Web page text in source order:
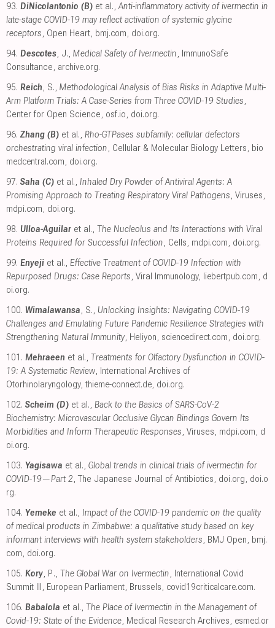
93. DiNicolantonio (B) et al.,Anti-inflammatory activity of ivermectin in
late-stage COVID-19 may reflect activation of systemic glycine
receptors, Open Heart, bmj.com, doi.org.
94. Descotes, J., Medical Safety of Ivermectin, ImmunoSafe
Consultance, archive.org.
95. Reich, S., Methodological Analysis of Bias Risks in Adaptive Multi-
Arm Platform Trials: A Case-Series from Three COVID-19 Studies,
Center for Open Science, osf.io, doi.org.
96. Zhang (B) et al., Rho-GTPases subfamily: cellular defectors
orchestrating viral infection, Cellular & Molecular Biology Letters, bio
medcentral.com, doi.org.
97. Saha (C) et al., Inhaled Dry Powder of Antiviral Agents: A
Promising Approach to Treating Respiratory Viral Pathogens, Viruses,
mdpi.com, doi.org.
98. Ulloa-Aguilar et al., The Nucleolus and Its Interactions with Viral
Proteins Required for Successful Infection, Cells, mdpi.com, doi.org.
99. Enyeji et al., Effective Treatment of COVID-19 Infection with
Repurposed Drugs: Case Reports, Viral Immunology, liebertpub.com, d
oi.org.
100. Wimalawansa, S., Unlocking Insights: Navigating COVID-19
Challenges and Emulating Future Pandemic Resilience Strategies with
Strengthening Natural Immunity, Heliyon, sciencedirect.com, doi.org.
101. Mehraeen et al., Treatments for Olfactory Dysfunction in COVID-
19: A Systematic Review, International Archives of
Otorhinolaryngology,thieme-connect.de, doi.org.
102. Scheim (D) et al., Back to the Basics of SARS-CoV-2
Biochemistry: Microvascular Occlusive Glycan Bindings Govern Its
Morbidities and Inform Therapeutic Responses, Viruses, mdpi.com, d
oi.org.
103. Yagisawa et al., Global trends in clinical trials of ivermectin for
COVID-19—Part 2, The Japanese Journal of Antibiotics, doi.org, doi.o
rg.
104. Yemeke et al., Impact of the COVID-19 pandemic on the quality
of medical products in Zimbabwe: a qualitative study based on key
informant interviews with health system stakeholders, BMJ Open, bmj.
com, doi.org.
105. Kory, P., The Global War on Ivermectin, International Covid
Summit III, European Parliament, Brussels, covid19criticalcare.com.
106. Babalola et al., The Place of Ivermectin in the Management of
Covid-19: State of the Evidence, Medical Research Archives, esmed.or